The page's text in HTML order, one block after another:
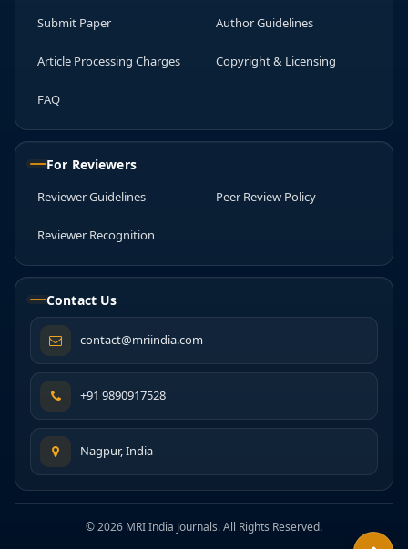
Submit Paper Author Guidelines
Article Processing Charges Copyright & Licensing
FAQ
For Reviewers
Reviewer Guidelines Peer Review Policy
Reviewer Recognition
Contact Us
contact@mriindia.com
+91 9890917528
Nagpur, India
© 2026 MRI India Journals. All Rights Reserved.